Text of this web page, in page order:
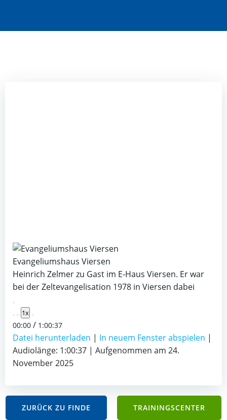
Evangeliumshaus Viersen
Heinrich Zelmer zu Gast im E-Haus Viersen. Er war
bei der Zeltevangelisation 1978 in Viersen dabei
Play
Episode
1x
00:00 / 1:00:37
Datei herunterladen | In neuem Fenster abspielen |
Audiolänge: 1:00:37 | Aufgenommen am 24.
November 2025
ZURÜCK ZU FINDE TRAININGSCENTER